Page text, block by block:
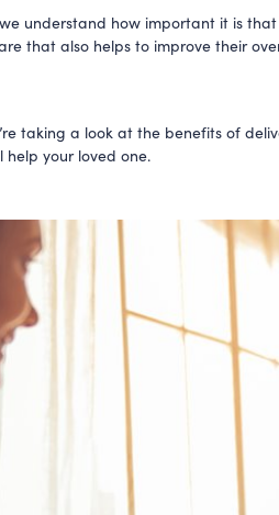
understand how important it is
that also helps to improve their
taking a look at the benefits of
help your loved one.